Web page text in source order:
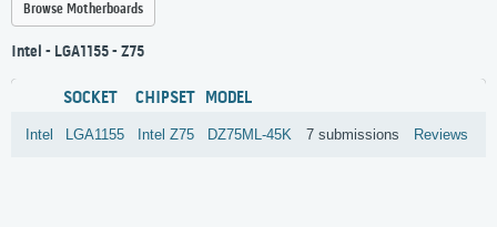
Browse Motherboards
Intel - LGA1155 - Z75
SOCKET CHIPSET MODEL
Intel LGA1155 Intel Z75 DZ75ML-45K 7 submissions Reviews